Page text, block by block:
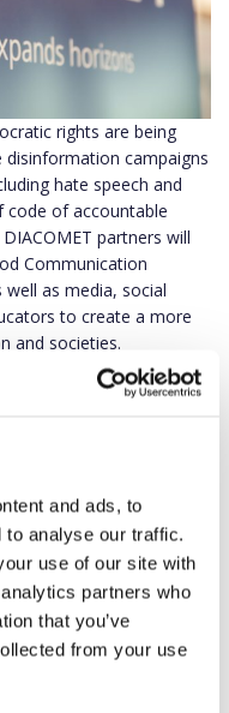
and ads, to
to analyse our traffic.
use of our site with
partners who
that you’ve
from your use
rights are being
campaigns
hate speech and
code of accountable
partners will
Communication
as media, social
to create a more
and societies.
should
communication,
to disinformation and
, project coordinator
at Vytautas